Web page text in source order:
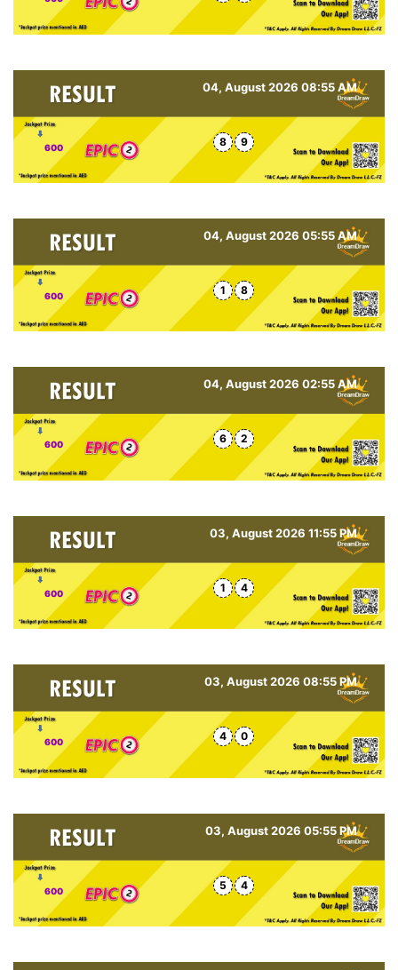
04, August 2026 08:55 AM
600 8 9
04, August 2026 05:55 AM
600 1 8
04, August 2026 02:55 AM
600 6 2
03, August 2026 11:55 PM
600 1 4
03, August 2026 08:55 PM
600 4 0
03, August 2026 05:55 PM
600 5 4